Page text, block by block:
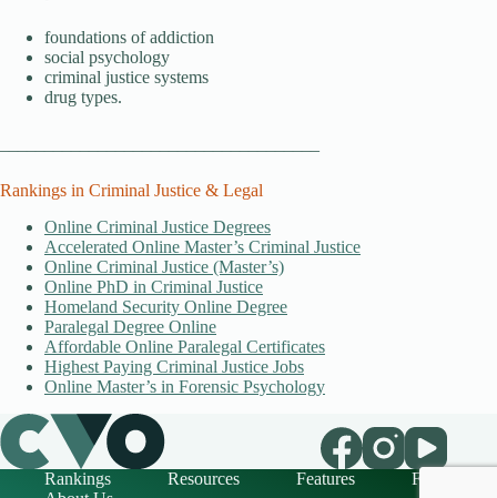
foundations of addiction
social psychology
criminal justice systems
drug types.
Rankings in Criminal Justice & Legal
Online Criminal Justice Degrees
Accelerated Online Master’s Criminal Justice
Online Criminal Justice (Master’s)
Online PhD in Criminal Justice
Homeland Security Online Degree
Paralegal Degree Online
Affordable Online Paralegal Certificates
Highest Paying Criminal Justice Jobs
Online Master’s in Forensic Psychology
Rankings Resources Features
FAQ